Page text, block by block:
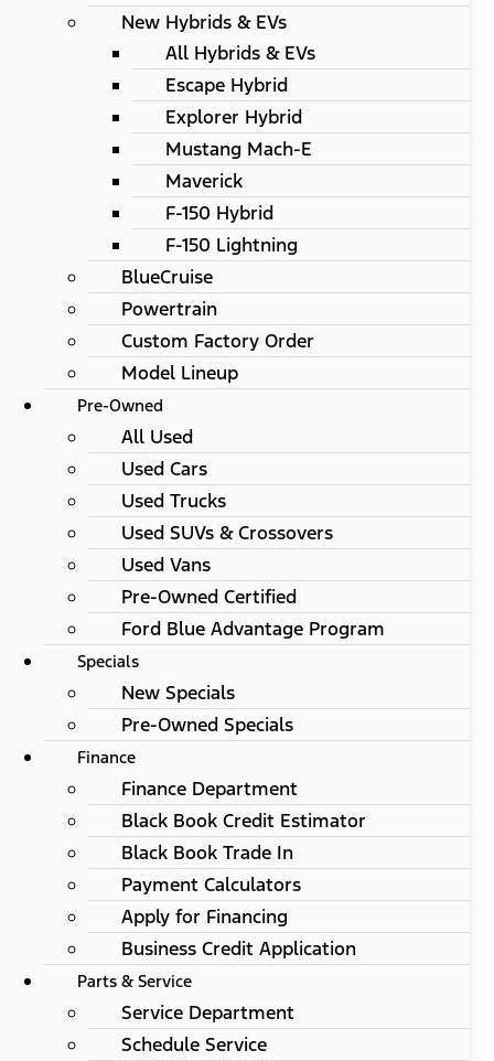
New Hybrids & EVs
All Hybrids & EVs
Escape Hybrid
Explorer Hybrid
Mustang Mach-E
Maverick
F-150 Hybrid
F-150 Lightning
BlueCruise
Powertrain
Custom Factory Order
Model Lineup
Pre-Owned
All Used
Used Cars
Used Trucks
Used SUVs & Crossovers
Used Vans
Pre-Owned Certified
Ford Blue Advantage Program
Specials
New Specials
Pre-Owned Specials
Finance
Finance Department
Black Book Credit Estimator
Black Book Trade In
Payment Calculators
Apply for Financing
Business Credit Application
Parts & Service
Service Department
Schedule Service